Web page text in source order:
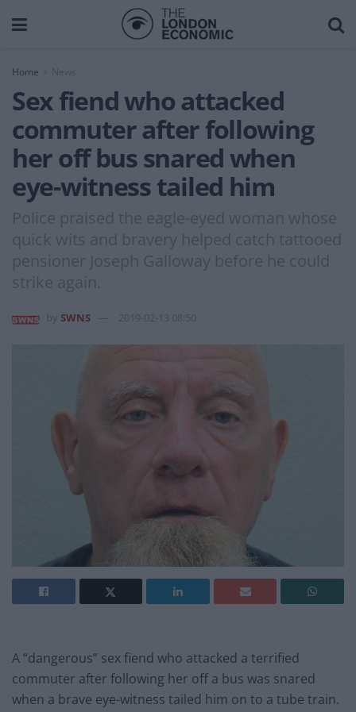
Home News
Sex fiend who attacked
commuter after following
her off bus snared when
eye-witness tailed him
Police praised the eagle-eyed woman whose
quick wits and bravery helped catch tattooed
pensioner Joseph Galloway before he could
strike again.
SWNS 2019-02-13 08:50
A “dangerous” sex fiend who attacked a terrified
commuter after following her off a bus was snared
when a brave eye-witness tailed him on to a tube train.